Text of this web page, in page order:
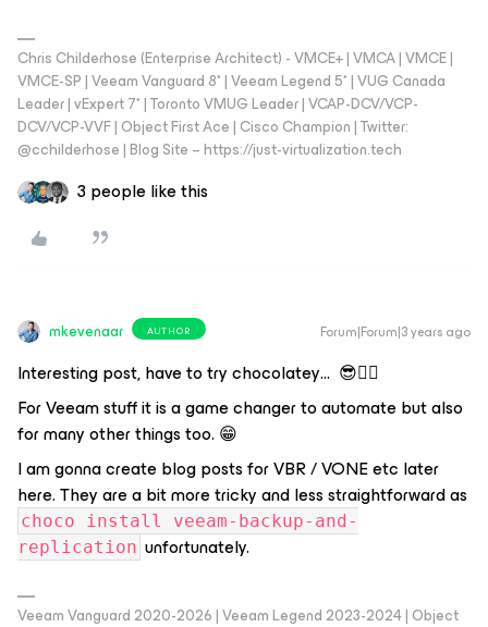
Chris Childerhose (Enterprise Architect) - VMCE+ | VMCA | VMCE |
VMCE-SP | Veeam Vanguard 8* | Veeam Legend 5* | VUG Canada
Leader | vExpert 7* | Toronto VMUG Leader | VCAP-DCV/VCP-
DCV/VCP-VVF | Object First Ace | Cisco Champion | Twitter:
@cchilderhose | Blog Site – https://just-virtualization.tech
3 people like this
mkevenaar AUTHOR Forum|Forum|3 years ago
Interesting post, have to try chocolatey… 😎👍🏼
For Veeam stuff it is a game changer to automate but also
for many other things too. 😁
I am gonna create blog posts for VBR / VONE etc later
here. They are a bit more tricky and less straightforward as
choco install veeam-backup-and-
replication unfortunately.
Veeam Vanguard 2020-2026 | Veeam Legend 2023-2024 | Object